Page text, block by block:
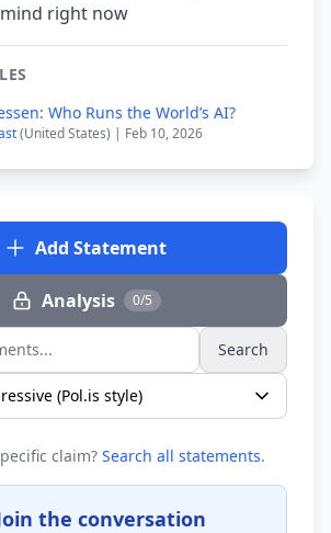
right now
Who Runs the World’s AI?
(United States) | Feb 10, 2026
Add Statement
Analysis 0/5
Search
claim? Search all statements.
the conversation